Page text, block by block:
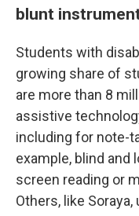
blunt
Students with
growing share of
are more than 8
assistive
including for note-
example, blind
screen reading or
Others, like